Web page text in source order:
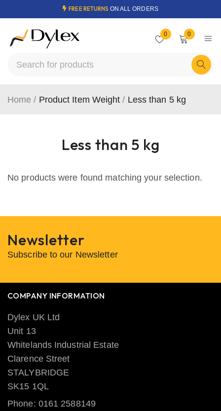
FREE RETURNS ON ALL ORDERS
0 0
Less than 5 kg
Home / Product Item Weight / Less than 5 kg
No products were found matching your selection.
Newsletter
Subscribe to our Newsletter
COMPANY INFORMATION
Dylex UK Ltd
Unit 13
Whitelands Industrial Estate
Clarence Street
STALYBRIDGE
SK15 1QL
Phone: 0161 2588149